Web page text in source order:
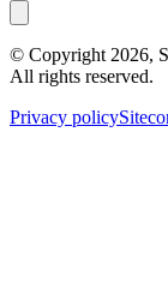
© Copyright 2026,
All rights reserved.
Privacy policy